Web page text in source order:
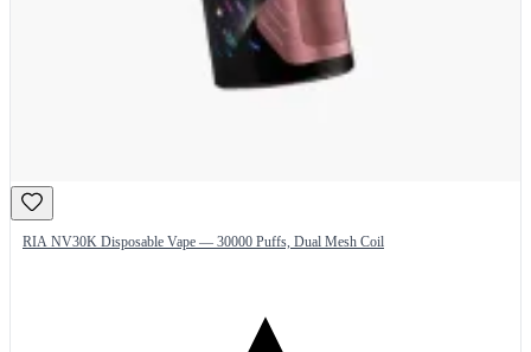
RIA NV30K Disposable Vape — 30000 Puffs, Dual Mesh Coil